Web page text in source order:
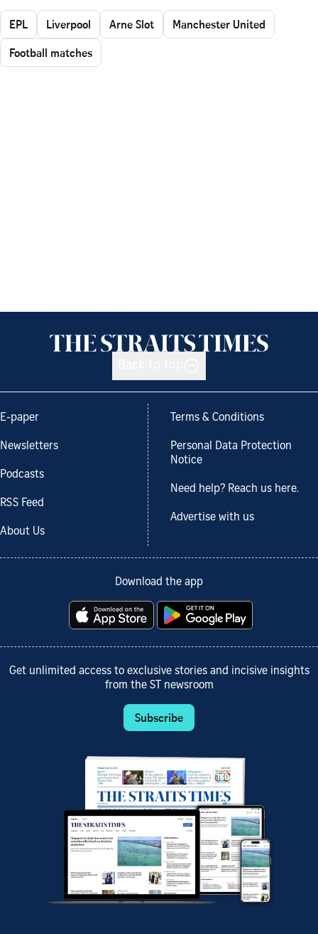
EPL Liverpool Arne Slot
Manchester United
Football matches
E-paper
Newsletters
Podcasts
RSS Feed
About Us
Terms & Conditions
Personal Data Protection
Notice
Need help? Reach us here.
Advertise with us
Download the app
Get unlimited access to exclusive stories and incisive insights
from the ST newsroom
Subscribe